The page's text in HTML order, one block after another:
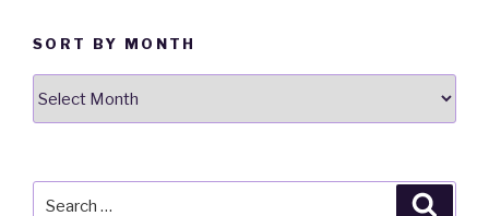
SORT BY MONTH